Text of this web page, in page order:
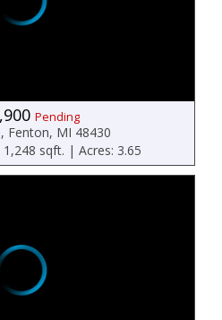
Pending
Fenton, MI 48430
sqft. | Acres: 3.65